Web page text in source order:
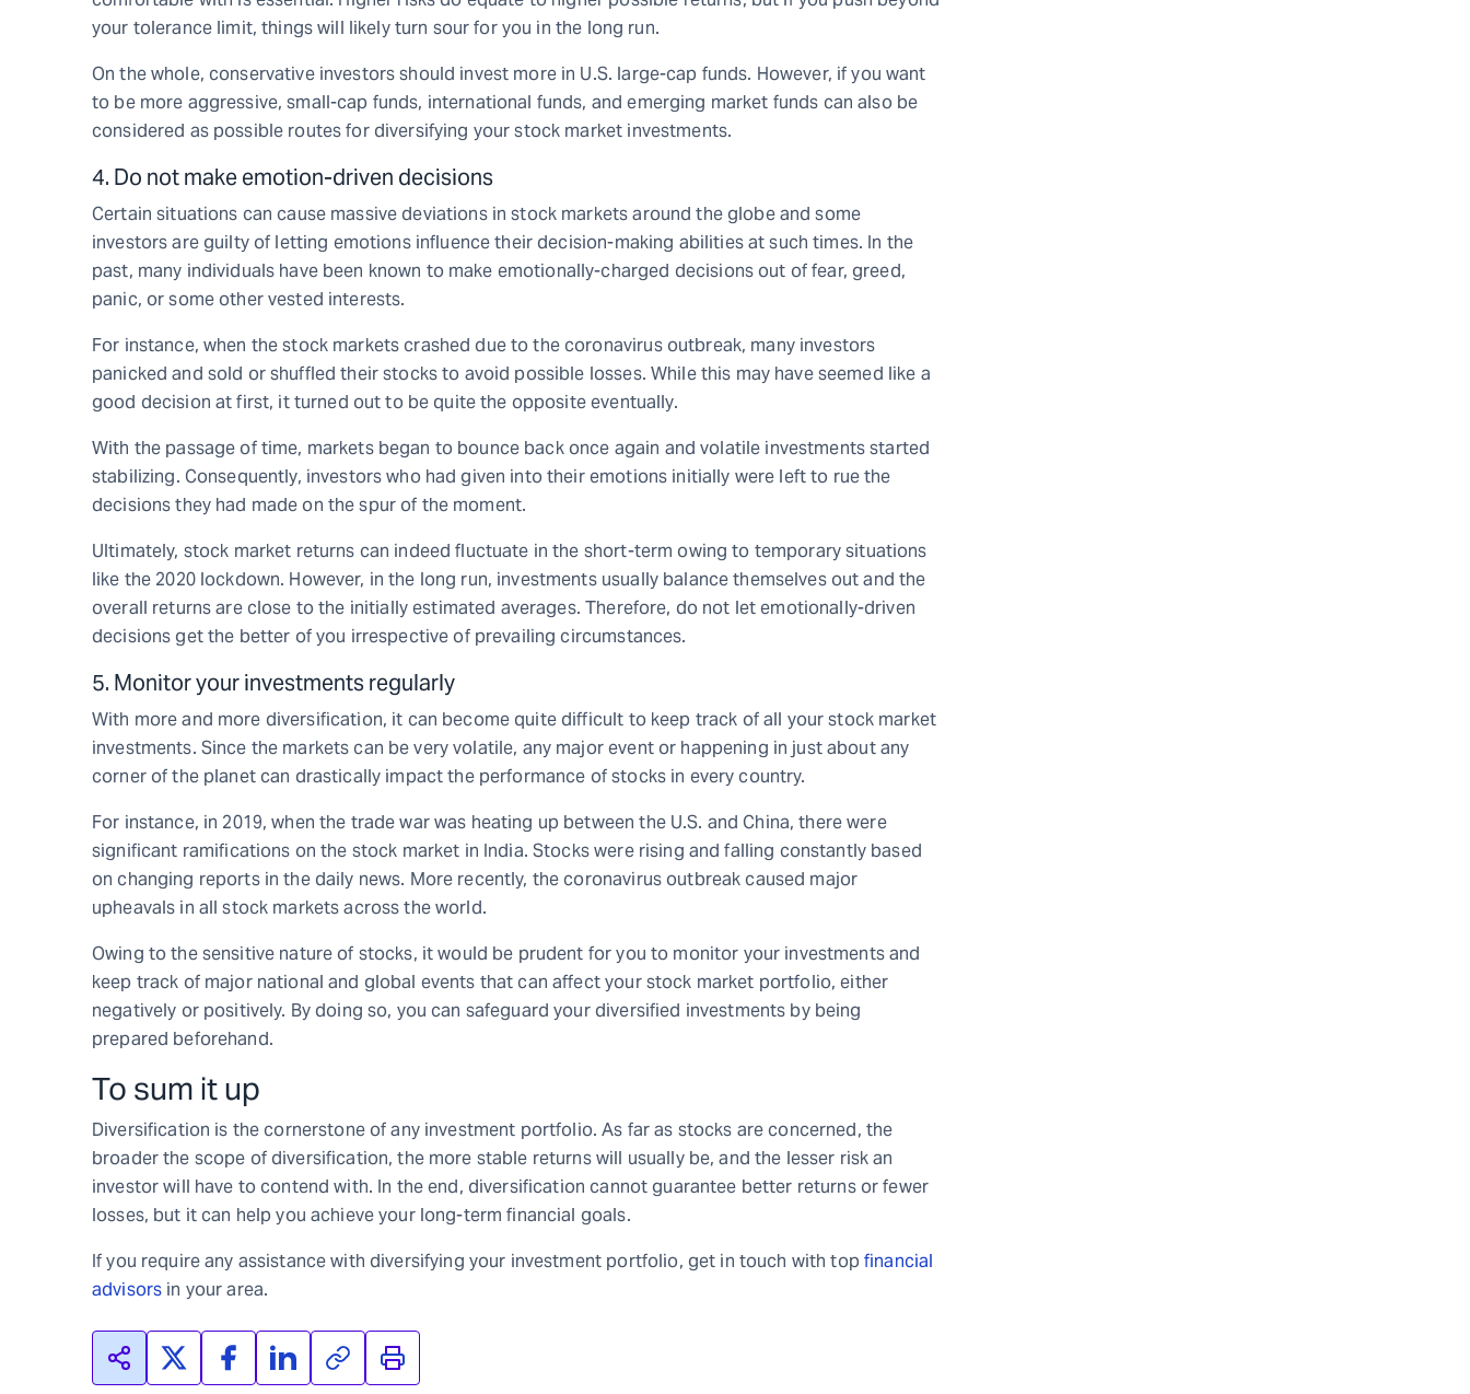
your tolerance limit, things will likely turn sour for you in the long run.
On the whole, conservative investors should invest more in U.S. large-cap funds. However, if you want
to be more aggressive, small-cap funds, international funds, and emerging market funds can also be
considered as possible routes for diversifying your stock market investments.
4. Do not make emotion-driven decisions
Certain situations can cause massive deviations in stock markets around the globe and some
investors are guilty of letting emotions influence their decision-making abilities at such times. In the
past, many individuals have been known to make emotionally-charged decisions out of fear, greed,
panic, or some other vested interests.
For instance, when the stock markets crashed due to the coronavirus outbreak, many investors
panicked and sold or shuffled their stocks to avoid possible losses. While this may have seemed like a
good decision at first, it turned out to be quite the opposite eventually.
With the passage of time, markets began to bounce back once again and volatile investments started
stabilizing. Consequently, investors who had given into their emotions initially were left to rue the
decisions they had made on the spur of the moment.
Ultimately, stock market returns can indeed fluctuate in the short-term owing to temporary situations
like the 2020 lockdown. However, in the long run, investments usually balance themselves out and the
overall returns are close to the initially estimated averages. Therefore, do not let emotionally-driven
decisions get the better of you irrespective of prevailing circumstances.
5. Monitor your investments regularly
With more and more diversification, it can become quite difficult to keep track of all your stock market
investments. Since the markets can be very volatile, any major event or happening in just about any
corner of the planet can drastically impact the performance of stocks in every country.
For instance, in 2019, when the trade war was heating up between the U.S. and China, there were
significant ramifications on the stock market in India. Stocks were rising and falling constantly based
on changing reports in the daily news. More recently, the coronavirus outbreak caused major
upheavals in all stock markets across the world.
Owing to the sensitive nature of stocks, it would be prudent for you to monitor your investments and
keep track of major national and global events that can affect your stock market portfolio, either
negatively or positively. By doing so, you can safeguard your diversified investments by being
prepared beforehand.
To sum it up
Diversification is the cornerstone of any investment portfolio. As far as stocks are concerned, the
broader the scope of diversification, the more stable returns will usually be, and the lesser risk an
investor will have to contend with. In the end, diversification cannot guarantee better returns or fewer
losses, but it can help you achieve your long-term financial goals.
If you require any assistance with diversifying your investment portfolio, get in touch with topfinancial
advisors in your area.